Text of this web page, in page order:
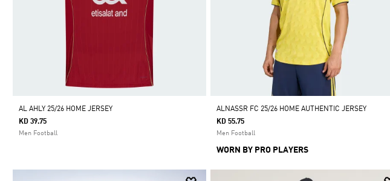
AL AHLY 25/26 HOME JERSEY
KD 39.75
Men Football
ALNASSR FC 25/26 HOME AUTHENTIC JERSEY
KD 55.75
Men Football
WORN BY PRO PLAYERS